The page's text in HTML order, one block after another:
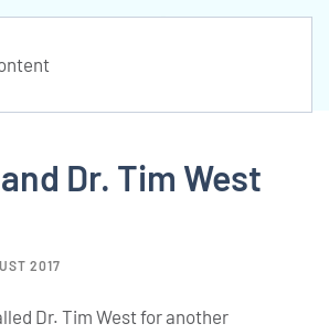
Dr. Tim West
2017
Dr. Tim West for another